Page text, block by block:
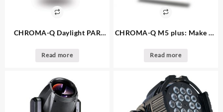
CHROMA-Q Daylight PAR
available
Read more
CHROMA-Q M5 plus: Make an
changer
Read more